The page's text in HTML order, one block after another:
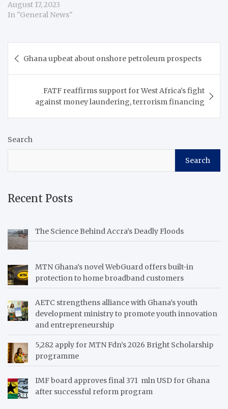
August 17, 2023
In "General News"
navigation
Ghana upbeat about onshore petroleum prospects
FATF reaffirms support for West Africa’s fight
against money laundering, terrorism financing
Search
Search
Recent Posts
The Science Behind Accra’s Deadly Floods
MTN Ghana’s novel WebGuard offers built-in
protection to home broadband customers
AETC strengthens alliance with Ghana’s youth
development ministry to promote youth innovation
and entrepreneurship
5,282 apply for MTN Fdn’s 2026 Bright Scholarship
programme
IMF board approves final 371 mln USD for Ghana
after successful reform program